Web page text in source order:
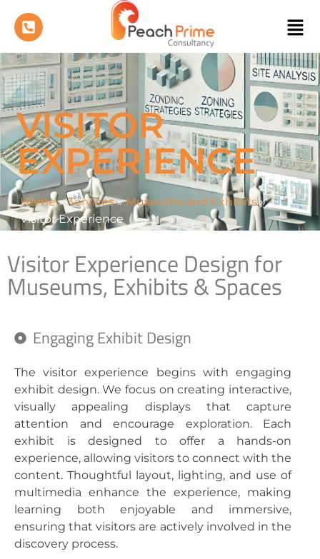
VISITOR
EXPERIENCE
Home»Services»Museums and Exhibits»
Visitor Experience
Visitor Experience Design for
Museums, Exhibits & Spaces
Engaging Exhibit Design
The visitor experience begins with engaging
exhibit design. We focus on creating interactive,
visually appealing displays that capture
attention and encourage exploration. Each
exhibit is designed to offer a hands-on
experience, allowing visitors to connect with the
content. Thoughtful layout, lighting, and use of
multimedia enhance the experience, making
learning both enjoyable and immersive,
ensuring that visitors are actively involved in the
discovery process.